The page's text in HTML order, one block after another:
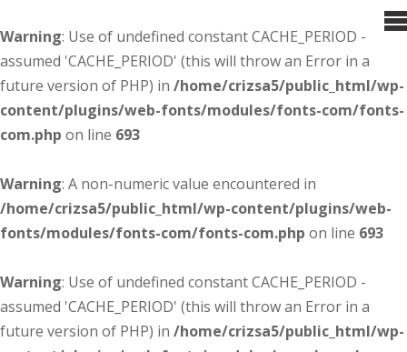
Warning: Use of undefined constant CACHE_PERIOD -
assumed 'CACHE_PERIOD' (this will throw an Error in a
future version of PHP) in /home/crizsa5/public_html/wp-
content/plugins/web-fonts/modules/fonts-com/fonts-
com.php on line 693
Warning: A non-numeric value encountered in
/home/crizsa5/public_html/wp-content/plugins/web-
fonts/modules/fonts-com/fonts-com.php on line 693
Warning: Use of undefined constant CACHE_PERIOD -
assumed 'CACHE_PERIOD' (this will throw an Error in a
future version of PHP) in /home/crizsa5/public_html/wp-